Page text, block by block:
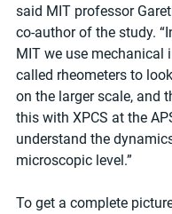
said MIT professor
co-author of the study.
MIT we use mechanical
called rheometers to
on the larger scale, and
this with XPCS at the
understand the
microscopic level.”
To get a complete